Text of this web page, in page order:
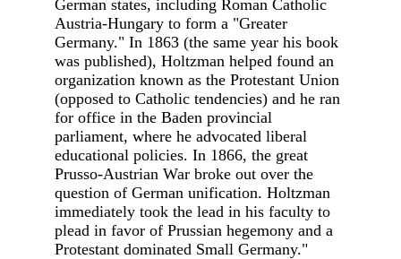
German states, including Roman Catholic
Austria-Hungary to form a "Greater
Germany." In 1863 (the same year his book
was published), Holtzman helped found an
organization known as the Protestant Union
(opposed to Catholic tendencies) and he ran
for office in the Baden provincial
parliament, where he advocated liberal
educational policies. In 1866, the great
Prusso-Austrian War broke out over the
question of German unification. Holtzman
immediately took the lead in his faculty to
plead in favor of Prussian hegemony and a
Protestant dominated Small Germany."